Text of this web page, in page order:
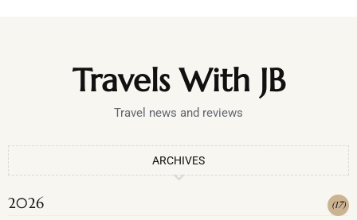
Travels With JB
Travel news and reviews
ARCHIVES
2026 (17)